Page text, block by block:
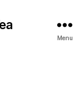
Menu